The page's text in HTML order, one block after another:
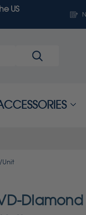
US
Unit
Diamond